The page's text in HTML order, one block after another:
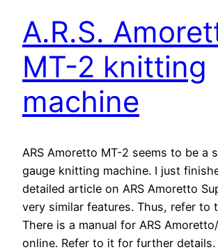
A.R.S.
MT-2 knitting
machine
ARS Amoretto MT-2 seems to be a
gauge knitting machine. I just
detailed article on ARS Amoretto
very similar features. Thus, refer to
There is a manual for ARS
online. Refer to it for further details.